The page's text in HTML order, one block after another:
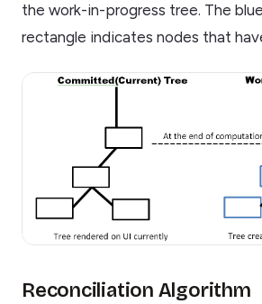
the work-in-progress tree. The
rectangle indicates nodes that
Reconciliation Algorithm